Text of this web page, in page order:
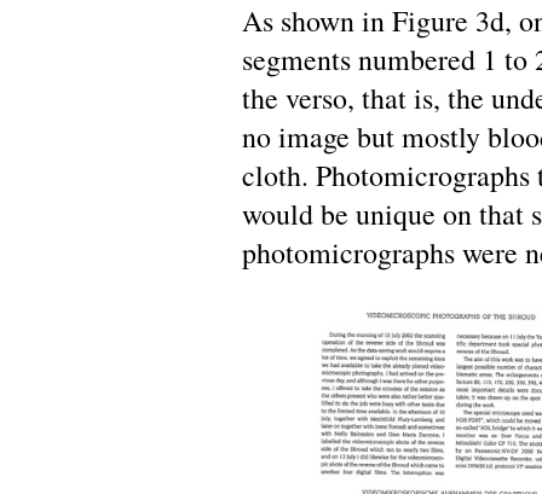
As shown in Figure 3d,
segments numbered 1
the verso, that is, the
no image but mostly
cloth.
would be unique on that
photomicrographs were